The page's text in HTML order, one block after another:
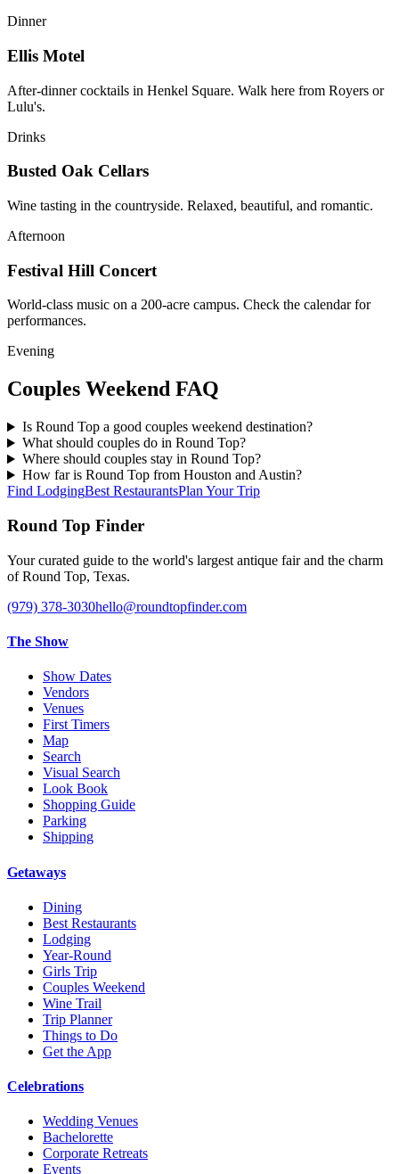
Dinner
Ellis Motel
After-dinner cocktails in Henkel Square. Walk here from Royers or
Lulu's.
Drinks
Busted Oak Cellars
Wine tasting in the countryside. Relaxed, beautiful, and romantic.
Afternoon
Festival Hill Concert
World-class music on a 200-acre campus. Check the calendar for
performances.
Evening
Couples Weekend FAQ
Is Round Top a good couples weekend destination?
What should couples do in Round Top?
Where should couples stay in Round Top?
How far is Round Top from Houston and Austin?
Find LodgingBest RestaurantsPlan Your Trip
Round Top Finder
Your curated guide to the world's largest antique fair and the charm
of Round Top, Texas.
(979) 378-3030hello@roundtopfinder.com
The Show
Show Dates
Vendors
Venues
First Timers
Map
Search
Visual Search
Look Book
Shopping Guide
Parking
Shipping
Getaways
Dining
Best Restaurants
Lodging
Year-Round
Girls Trip
Couples Weekend
Wine Trail
Trip Planner
Things to Do
Get the App
Celebrations
Wedding Venues
Bachelorette
Corporate Retreats
Events